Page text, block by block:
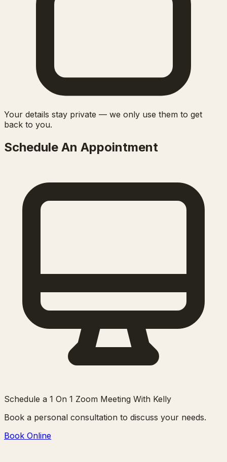
Your details stay private — we only use them to get
back to you.
Schedule An Appointment
Schedule a 1 On 1 Zoom Meeting With Kelly
Book a personal consultation to discuss your needs.
Book Online